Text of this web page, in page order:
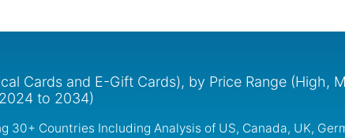
Cards and E-Gift Cards), by Price Range (High,
to 2034)
30+ Countries Including Analysis of US, Canada, UK,